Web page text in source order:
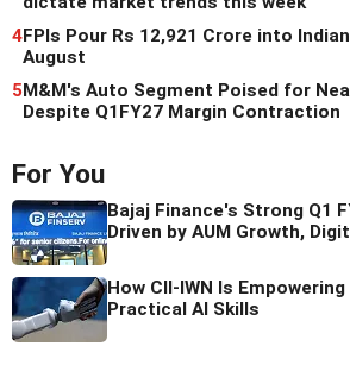
4FPIs Pour Rs 12,921 Crore into
August
5M&M's Auto Segment Poised for
Despite Q1FY27 Margin Contraction
For You
Bajaj Finance's Strong Q1
Driven by AUM Growth,
How CII-IWN Is
Practical AI Skills